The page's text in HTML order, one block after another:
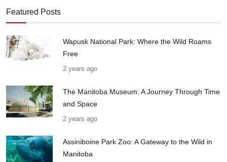
Featured Posts
Wapusk National Park: Where the Wild Roams
Free
2 years ago
The Manitoba Museum: A Journey Through Time
and Space
2 years ago
Assiniboine Park Zoo: A Gateway to the Wild in
Manitoba